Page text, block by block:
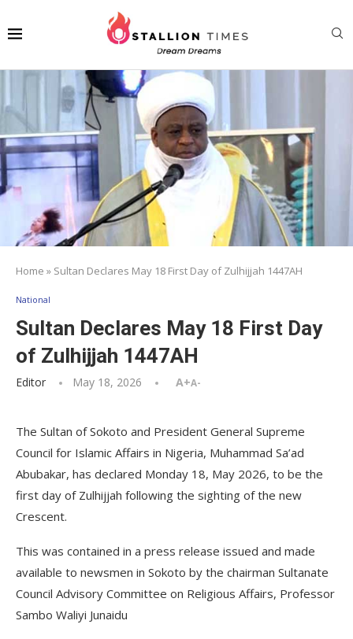
Home » Sultan Declares May 18 First Day of Zulhijjah 1447AH
National
Sultan Declares May 18 First Day
of Zulhijjah 1447AH
Editor May 18, 2026 A+A-
The Sultan of Sokoto and President General Supreme
Council for Islamic Affairs in Nigeria, Muhammad Sa’ad
Abubakar, has declared Monday 18, May 2026, to be the
first day of Zulhijjah following the sighting of the new
Crescent.
This was contained in a press release issued and made
available to newsmen in Sokoto by the chairman Sultanate
Council Advisory Committee on Religious Affairs, Professor
Sambo Waliyi Junaidu